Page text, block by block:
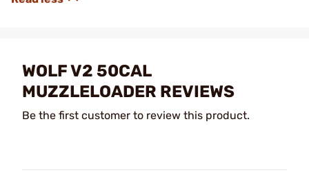
WOLF V2 50CAL
MUZZLELOADER REVIEWS
Be the first customer to review this product.